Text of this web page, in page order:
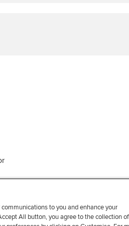
F
to you and enhance your
All button, you agree to the collection of